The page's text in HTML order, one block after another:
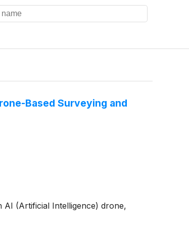
Based Surveying and
AI (Artificial Intelligence) drone,